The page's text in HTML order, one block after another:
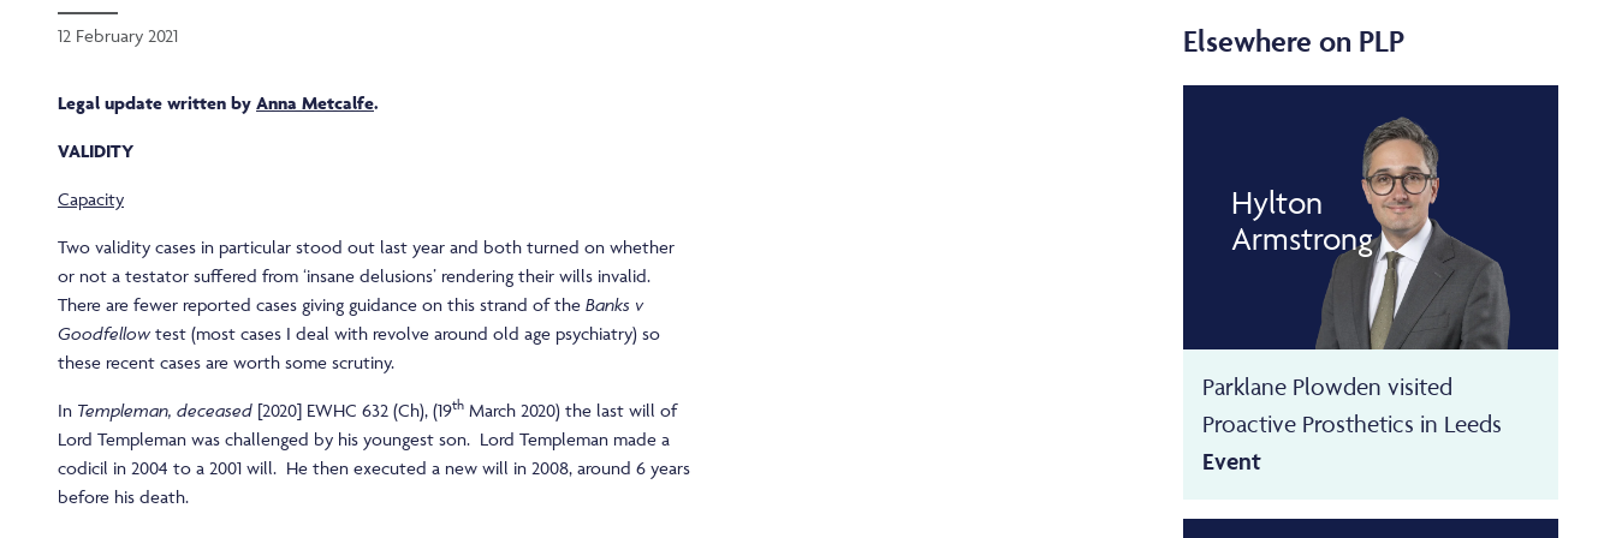
12 February 2021
Legal update written by Anna Metcalfe.
VALIDITY
Capacity
Two validity cases in particular stood out last year and both turned on whether
or not a testator suffered from ‘insane delusions’ rendering their wills invalid.
There are fewer reported cases giving guidance on this strand of the Banks v
Goodfellow test (most cases I deal with revolve around old age psychiatry) so
these recent cases are worth some scrutiny.
In Templeman, deceased [2020] EWHC 632 (Ch), (19th March 2020) the last will of
Lord Templeman was challenged by his youngest son. Lord Templeman made a
codicil in 2004 to a 2001 will. He then executed a new will in 2008, around 6 years
before his death.
Elsewhere on PLP
Hylton
Armstrong
Parklane Plowden visited
Proactive Prosthetics in Leeds
Event